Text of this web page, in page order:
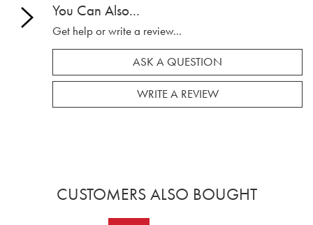
You Can Also...
Get help or write a review...
ASK A QUESTION
WRITE A REVIEW
CUSTOMERS ALSO BOUGHT